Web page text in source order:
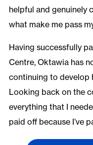
helpful and genuinely
what make me pass
Having successfully
Centre, Oktawia has
continuing to develop
Looking back on the
everything that I
paid off because I’ve